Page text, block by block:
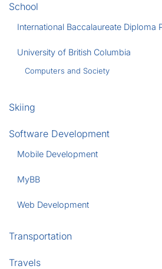
School
International Baccalaureate Diploma
University of British Columbia
Computers and Society
Skiing
Software Development
Mobile Development
MyBB
Web Development
Transportation
Travels